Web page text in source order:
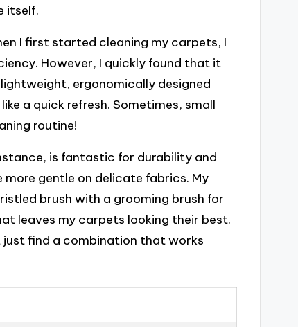
itself.
I first started cleaning my carpets, I
However, I quickly found that it
ergonomically designed
a quick refresh. Sometimes, small
routine!
is fantastic for durability and
gentle on delicate fabrics. My
brush with a grooming brush for
leaves my carpets looking their best.
just find a combination that works